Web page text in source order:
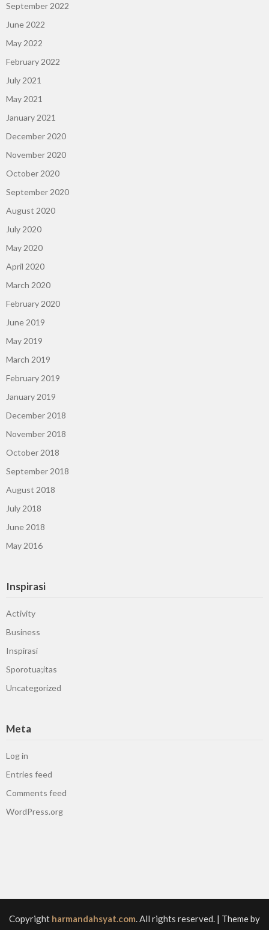
September 2022
June 2022
May 2022
February 2022
July 2021
May 2021
January 2021
December 2020
November 2020
October 2020
September 2020
August 2020
July 2020
May 2020
April 2020
March 2020
February 2020
June 2019
May 2019
March 2019
February 2019
January 2019
December 2018
November 2018
October 2018
September 2018
August 2018
July 2018
June 2018
May 2016
Inspirasi
Activity
Business
Inspirasi
Sporotua;itas
Uncategorized
Meta
Log in
Entries feed
Comments feed
WordPress.org
Copyright harmandahsyat.com. All rights reserved. | Theme by